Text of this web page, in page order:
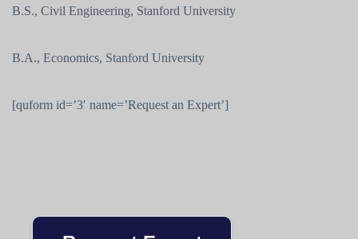
B.S., Civil Engineering, Stanford University
B.A., Economics, Stanford University
[quform id=’3′ name=’Request an Expert’]